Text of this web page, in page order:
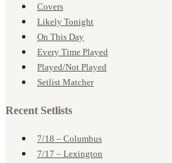
Covers
Likely Tonight
On This Day
Every Time Played
Played/Not Played
Setlist Matcher
Recent Setlists
7/18 – Columbus
7/17 – Lexington